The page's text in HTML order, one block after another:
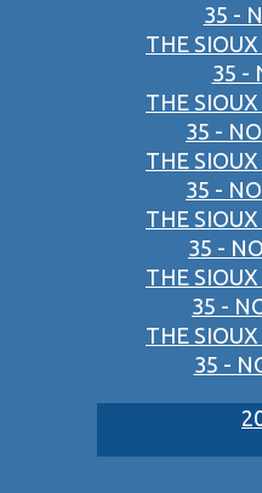
35 -
THE
35 -
THE
35 -
THE
35 -
THE
35 -
THE
35 -
THE
35 -